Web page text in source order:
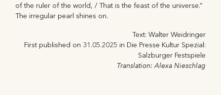
of the ruler of the world, / That is the feast of the universe.”
The irregular pearl shines on.
Text: Walter Weidringer
First published on 31.05.2025 in Die Presse Kultur Spezial:
Salzburger Festspiele
Translation: Alexa Nieschlag